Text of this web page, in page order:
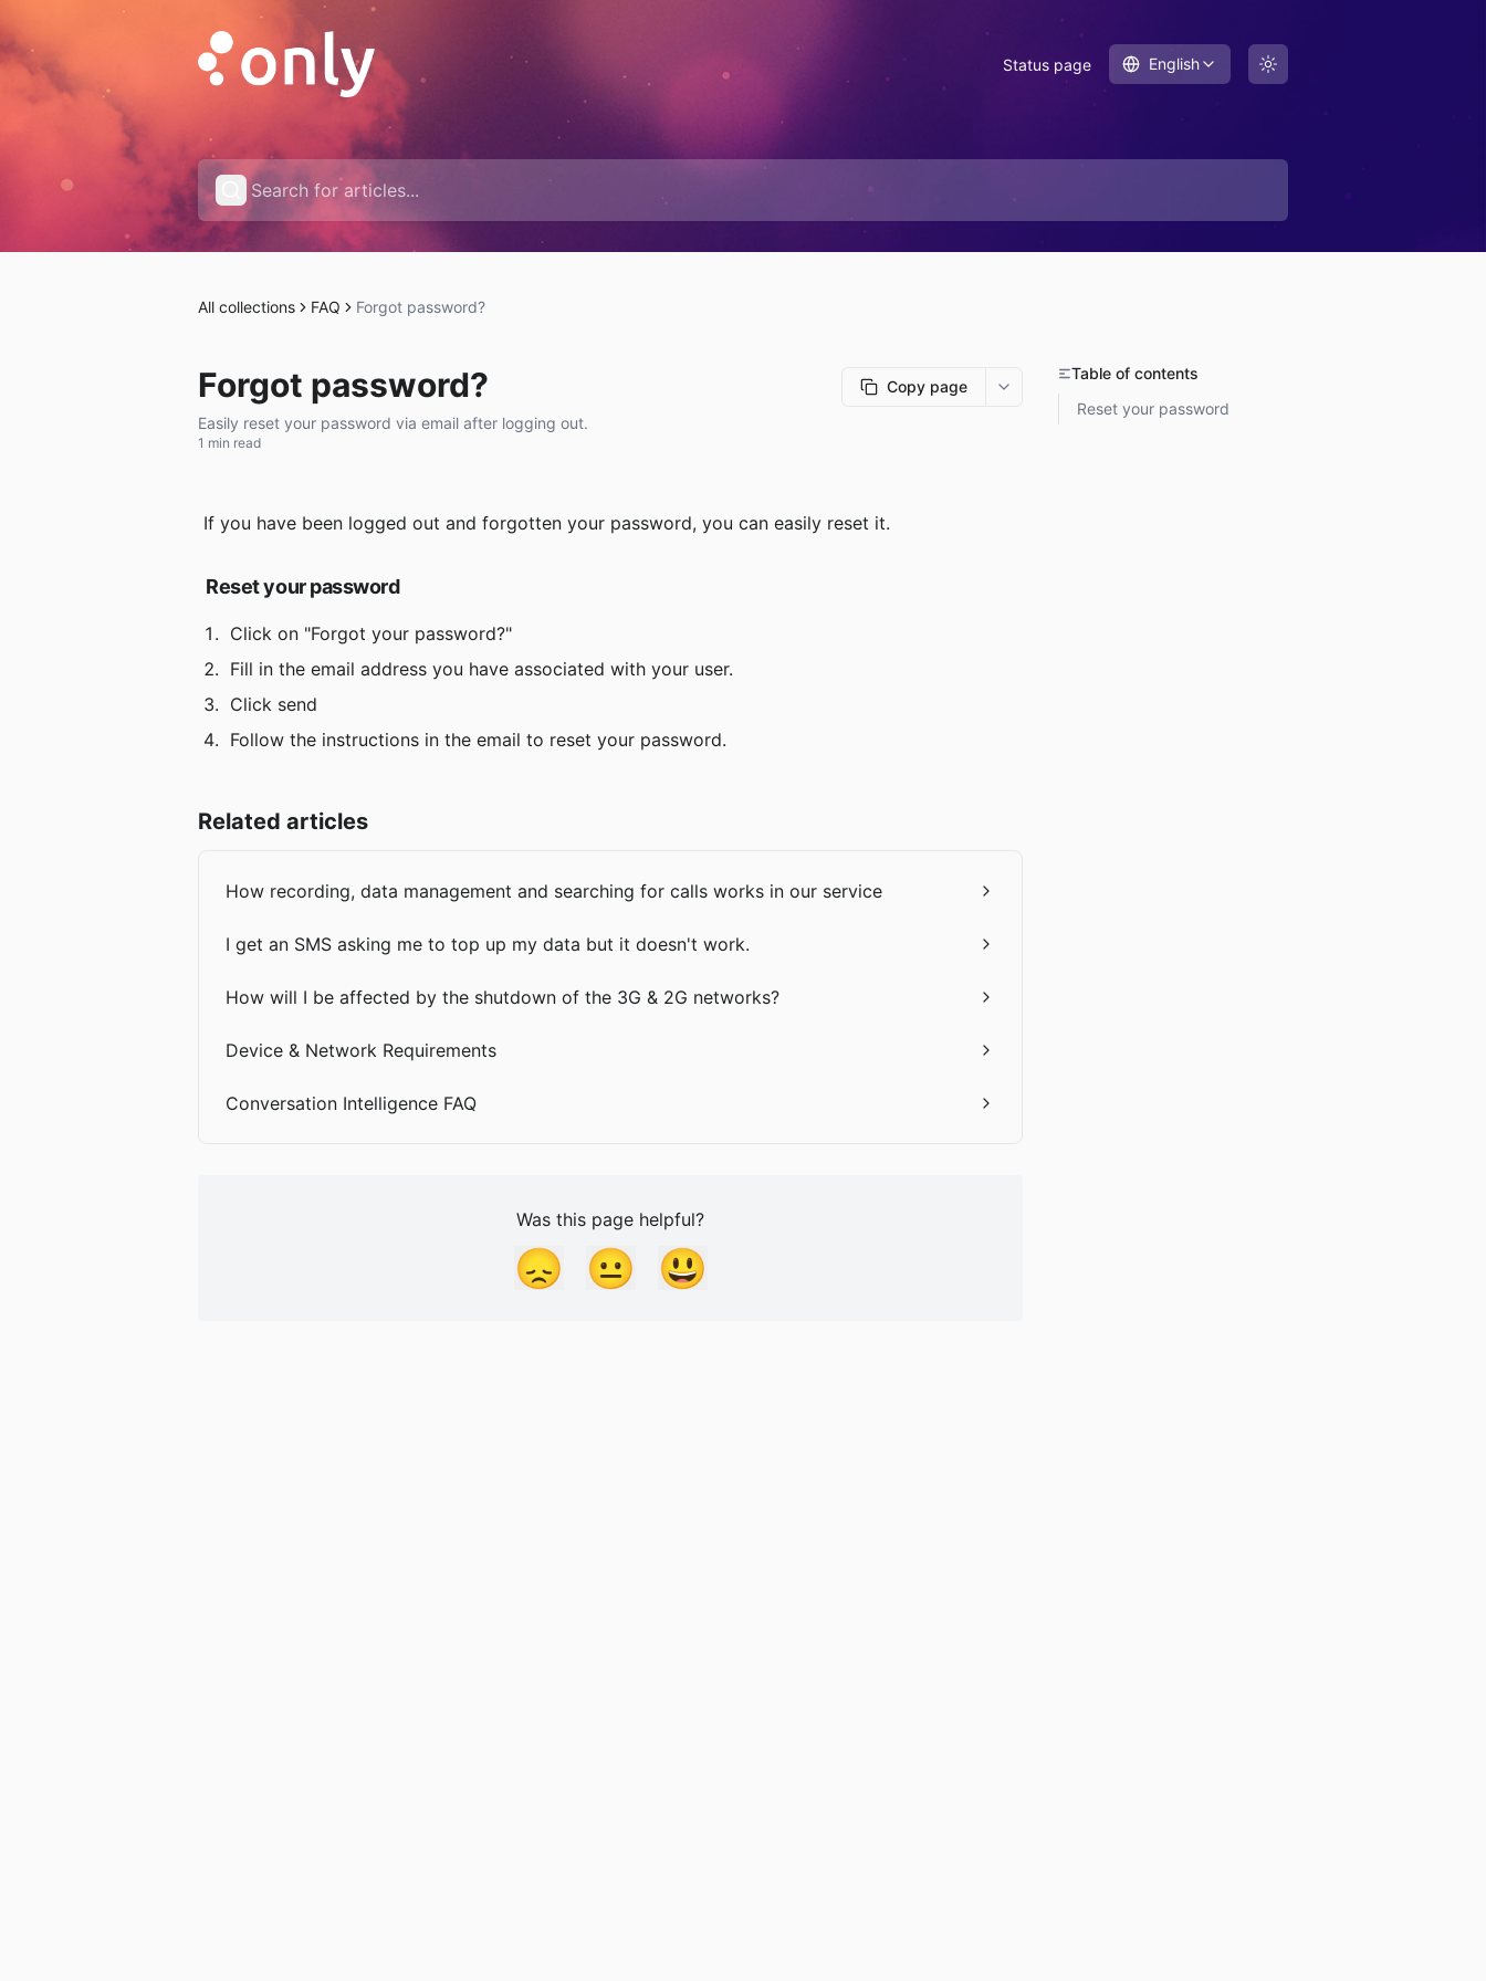
Status page English
All collections FAQ Forgot password?
Forgot password? Copy page
More options
Easily reset your password via email after logging out.
1 min read
If you have been logged out and forgotten your password, you can easily reset it.
Reset your password
Click on "Forgot your password?"
Fill in the email address you have associated with your user.
Click send
Follow the instructions in the email to reset your password.
Related articles
How recording, data management and searching for calls works in our service
I get an SMS asking me to top up my data but it doesn't work.
How will I be affected by the shutdown of the 3G & 2G networks?
Device & Network Requirements
Conversation Intelligence FAQ
Was this page helpful?
😞 😐 😃
Table of contents
Reset your password